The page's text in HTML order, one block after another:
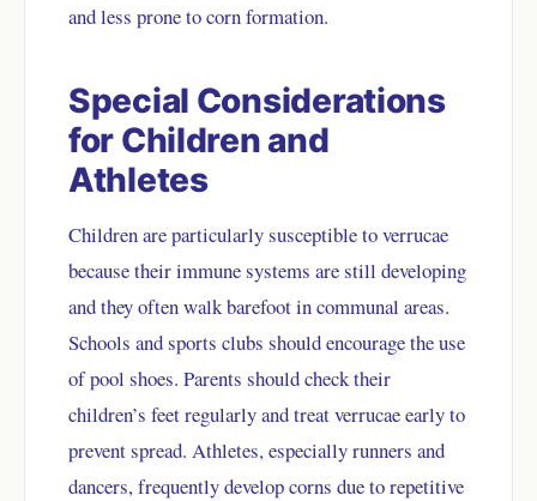
and less prone to corn formation.
Special Considerations
for Children and
Athletes
Children are particularly susceptible to verrucae
because their immune systems are still developing
and they often walk barefoot in communal areas.
Schools and sports clubs should encourage the use
of pool shoes. Parents should check their
children’s feet regularly and treat verrucae early to
prevent spread. Athletes, especially runners and
dancers, frequently develop corns due to repetitive